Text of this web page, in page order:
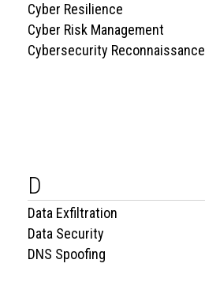
Cyber Resilience
Cyber Risk Management
Cybersecurity Reconnaissance
D
Data Exfiltration
Data Security
DNS Spoofing